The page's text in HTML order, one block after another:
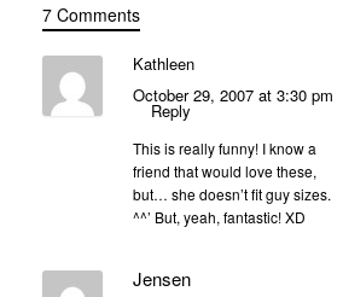
7 Comments
Kathleen
October 29, 2007 at 3:30 pm
Reply
This is really funny! I know a
friend that would love these,
but… she doesn’t fit guy sizes.
^^’ But, yeah, fantastic! XD
Jensen